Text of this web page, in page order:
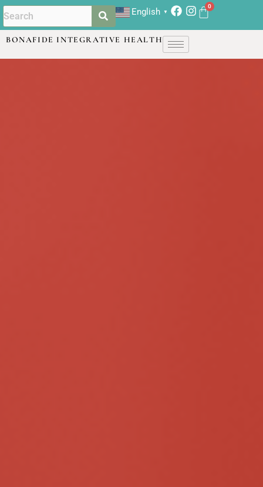
English ▼
BONAFIDE INTEGRATIVE HEALTH